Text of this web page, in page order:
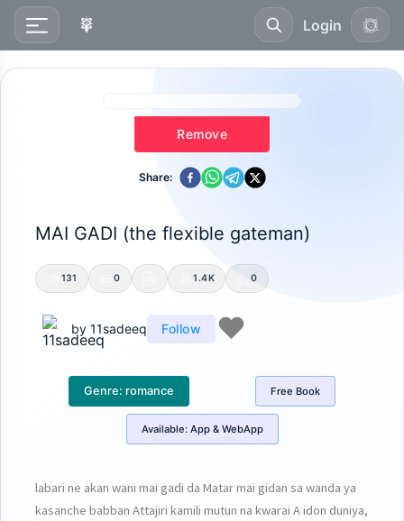
Login
Remove
Share:
MAI GADI (the flexible gateman)
131 0 1.4K 0
by11sadeeq Follow
Genre: romance Free Book
Available: App & WebApp
labari ne akan wani mai gadi da Matar mai gidan sa wanda ya
kasanche babban Attajiri kamili mutun na kwarai A idon duniya,